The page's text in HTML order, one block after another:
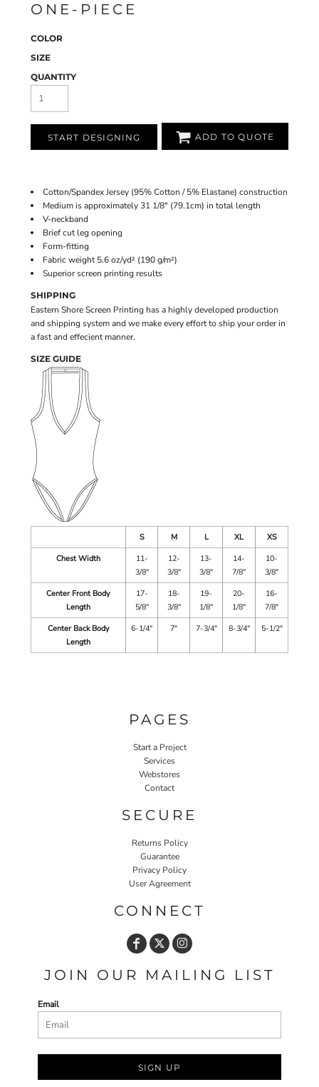
ONE-PIECE
COLOR
SIZE
QUANTITY
START DESIGNING ADD TO QUOTE
Cotton/Spandex Jersey (95% Cotton / 5% Elastane) construction
Medium is approximately 31 1/8" (79.1cm) in total length
V-neckband
Brief cut leg opening
Form-fitting
Fabric weight 5.6 oz/yd² (190 g/m²)
Superior screen printing results
SHIPPING
Eastern Shore Screen Printing has a highly developed production
and shipping system and we make every effort to ship your order in
a fast and effecient manner.
SIZE GUIDE
S M L XL
XS
Chest Width
11-
3/8"
12-
3/8"
13-
3/8"
14-
7/8"
10-
3/8"
Center Front Body
Length
17-
5/8"
18-
3/8"
19-
1/8"
20-
1/8"
16-
7/8"
Center Back Body
Length
6-1/4" 7" 7-3/4" 8-3/4" 5-1/2"
PAGES
Start a Project
Services
Webstores
Contact
SECURE
Returns Policy
Guarantee
Privacy Policy
User Agreement
CONNECT
JOIN OUR MAILING LIST
Email
SIGN UP